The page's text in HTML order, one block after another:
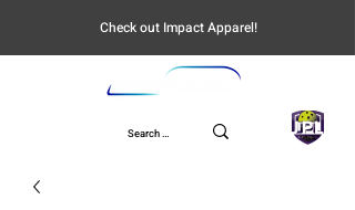
Check out Impact Apparel!
UPL